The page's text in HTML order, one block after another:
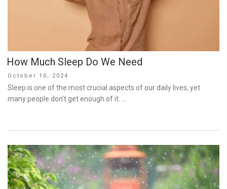
How Much Sleep Do We Need
Posted
on
October 10, 2024
Sleep is one of the most crucial aspects of our daily lives, yet
many people don’t get enough of it. …